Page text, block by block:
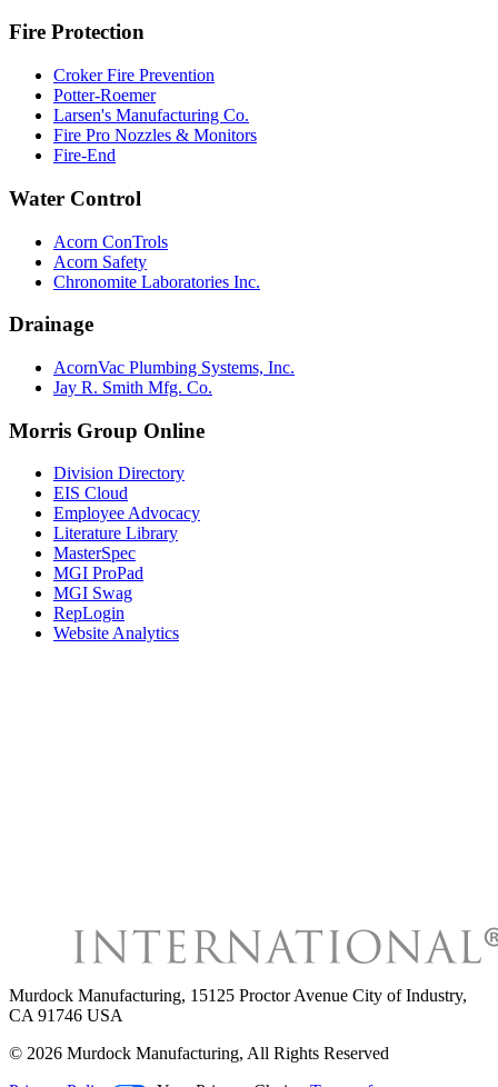
Fire Protection
Croker Fire Prevention
Potter-Roemer
Larsen's Manufacturing Co.
Fire Pro Nozzles & Monitors
Fire-End
Water Control
Acorn ConTrols
Acorn Safety
Chronomite Laboratories Inc.
Drainage
AcornVac Plumbing Systems, Inc.
Jay R. Smith Mfg. Co.
Morris Group Online
Division Directory
EIS Cloud
Employee Advocacy
Literature Library
MasterSpec
MGI ProPad
MGI Swag
RepLogin
Website Analytics
Murdock Manufacturing, 15125 Proctor Avenue City of Industry,
CA 91746 USA
© 2026 Murdock Manufacturing, All Rights Reserved